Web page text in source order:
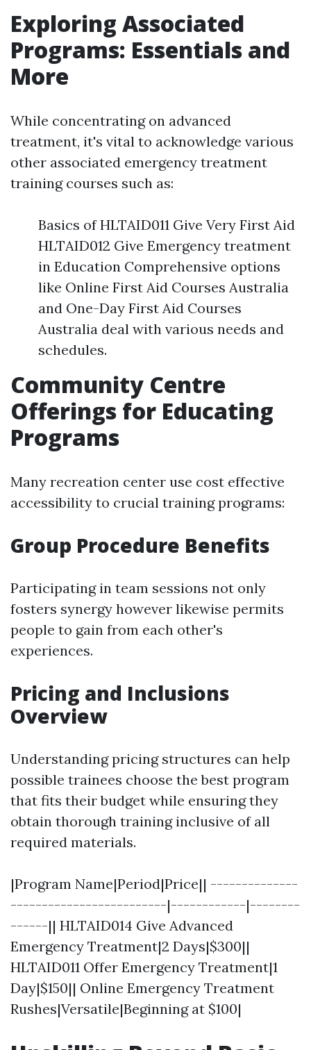
Exploring Associated
Programs: Essentials and
More
While concentrating on advanced
treatment, it's vital to acknowledge various
other associated emergency treatment
training courses such as:
Basics of HLTAID011 Give Very First Aid
HLTAID012 Give Emergency treatment
in Education Comprehensive options
like Online First Aid Courses Australia
and One-Day First Aid Courses
Australia deal with various needs and
schedules.
Community Centre
Offerings for Educating
Programs
Many recreation center use cost effective
accessibility to crucial training programs:
Group Procedure Benefits
Participating in team sessions not only
fosters synergy however likewise permits
people to gain from each other's
experiences.
Pricing and Inclusions
Overview
Understanding pricing structures can help
possible trainees choose the best program
that fits their budget while ensuring they
obtain thorough training inclusive of all
required materials.
|Program Name|Period|Price|| --------------
-------------------------|------------|--------
------|| HLTAID014 Give Advanced
Emergency Treatment|2 Days|$300||
HLTAID011 Offer Emergency Treatment|1
Day|$150|| Online Emergency Treatment
Rushes|Versatile|Beginning at $100|